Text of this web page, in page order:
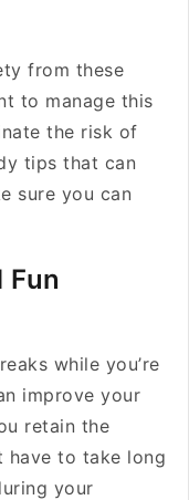
from these
to manage this
the risk of
tips that can
sure you can
Fun
while you’re
improve your
retain the
have to take long
your